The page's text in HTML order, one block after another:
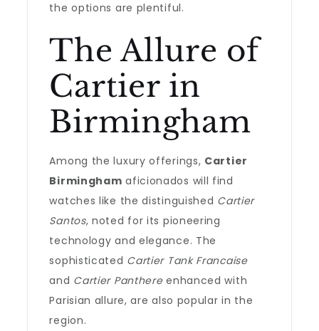
the options are plentiful.
The Allure of
Cartier in
Birmingham
Among the luxury offerings, Cartier
Birmingham aficionados will find
watches like the distinguished Cartier
Santos, noted for its pioneering
technology and elegance. The
sophisticated Cartier Tank Francaise
and Cartier Panthereenhanced with
Parisian allure, are also popular in the
region.